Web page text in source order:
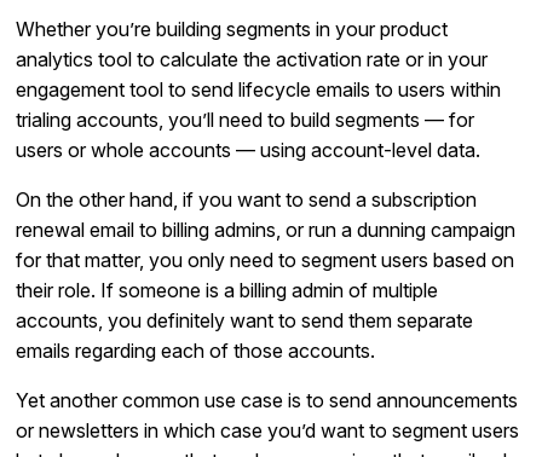
Whether you’re building segments in your product
analytics tool to calculate the activation rate or in your
engagement tool to send lifecycle emails to users within
trialing accounts, you’ll need to build segments — for
users or whole accounts — using account-level data.
On the other hand, if you want to send a subscription
renewal email to billing admins, or run a dunning campaign
for that matter, you only need to segment users based on
their role. If someone is a billing admin of multiple
accounts, you definitely want to send them separate
emails regarding each of those accounts.
Yet another common use case is to send announcements
or newsletters in which case you’d want to segment users